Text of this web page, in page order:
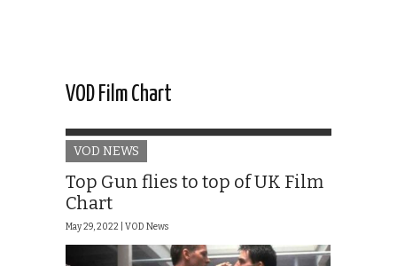
VOD Film Chart
VOD NEWS
Top Gun flies to top of UK Film
Chart
May 29, 2022 | VOD News